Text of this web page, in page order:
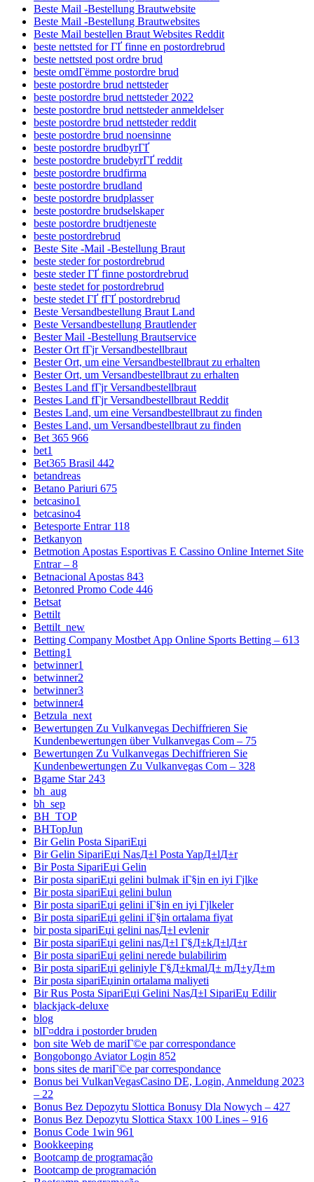
Beste Mail -Bestellung Brautwebsite
Beste Mail -Bestellung Brautwebsites
Beste Mail bestellen Braut Websites Reddit
beste nettsted for ГҐ finne en postordrebrud
beste nettsted post ordre brud
beste omdГёmme postordre brud
beste postordre brud nettsteder
beste postordre brud nettsteder 2022
beste postordre brud nettsteder anmeldelser
beste postordre brud nettsteder reddit
beste postordre brud noensinne
beste postordre brudbyrГҐ
beste postordre brudebyrГҐ reddit
beste postordre brudfirma
beste postordre brudland
beste postordre brudplasser
beste postordre brudselskaper
beste postordre brudtjeneste
beste postordrebrud
Beste Site -Mail -Bestellung Braut
beste steder for postordrebrud
beste steder ГҐ finne postordrebrud
beste stedet for postordrebrud
beste stedet ГҐ fГҐ postordrebrud
Beste Versandbestellung Braut Land
Beste Versandbestellung Brautlender
Bester Mail -Bestellung Brautservice
Bester Ort fГјr Versandbestellbraut
Bester Ort, um eine Versandbestellbraut zu erhalten
Bester Ort, um Versandbestellbraut zu erhalten
Bestes Land fГјr Versandbestellbraut
Bestes Land fГјr Versandbestellbraut Reddit
Bestes Land, um eine Versandbestellbraut zu finden
Bestes Land, um Versandbestellbraut zu finden
Bet 365 966
bet1
Bet365 Brasil 442
betandreas
Betano Pariuri 675
betcasino1
betcasino4
Betesporte Entrar 118
Betkanyon
Betmotion Apostas Esportivas E Cassino Online Internet Site
Entrar – 8
Betnacional Apostas 843
Betonred Promo Code 446
Betsat
Bettilt
Bettilt_new
Betting Company Mostbet App Online Sports Betting – 613
Betting1
betwinner1
betwinner2
betwinner3
betwinner4
Betzula_next
Bewertungen Zu Vulkanvegas Dechiffrieren Sie
Kundenbewertungen über Vulkanvegas Com – 75
Bewertungen Zu Vulkanvegas Dechiffrieren Sie
Kundenbewertungen Zu Vulkanvegas Com – 328
Bgame Star 243
bh_aug
bh_sep
BH_TOP
BHTopJun
Bir Gelin Posta SipariЕџi
Bir Gelin SipariЕџi NasД±l Posta YapД±lД±r
Bir Posta SipariЕџi Gelin
Bir posta sipariЕџi gelini bulmak iГ§in en iyi Гјlke
Bir posta sipariЕџi gelini bulun
Bir posta sipariЕџi gelini iГ§in en iyi Гјlkeler
Bir posta sipariЕџi gelini iГ§in ortalama fiyat
bir posta sipariЕџi gelini nasД±l evlenir
Bir posta sipariЕџi gelini nasД±l Г§Д±kД±lД±r
Bir posta sipariЕџi gelini nerede bulabilirim
Bir posta sipariЕџi geliniyle Г§Д±kmalД± mД±yД±m
Bir posta sipariЕџinin ortalama maliyeti
Bir Rus Posta SipariЕџi Gelini NasД±l SipariЕџ Edilir
blackjack-deluxe
blog
blГ¤ddra i postorder bruden
bon site Web de mariГ©e par correspondance
Bongobongo Aviator Login 852
bons sites de mariГ©e par correspondance
Bonus bei VulkanVegasCasino DE, Login, Anmeldung 2023
– 22
Bonus Bez Depozytu Slottica Bonusy Dla Nowych – 427
Bonus Bez Depozytu Slottica Staxx 100 Lines – 916
Bonus Code 1win 961
Bookkeeping
Bootcamp de programação
Bootcamp de programación